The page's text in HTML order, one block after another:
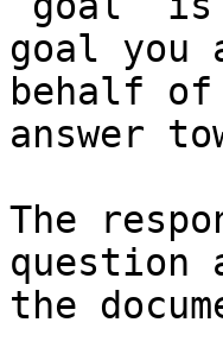
goal you
behalf
answer
The
question
the